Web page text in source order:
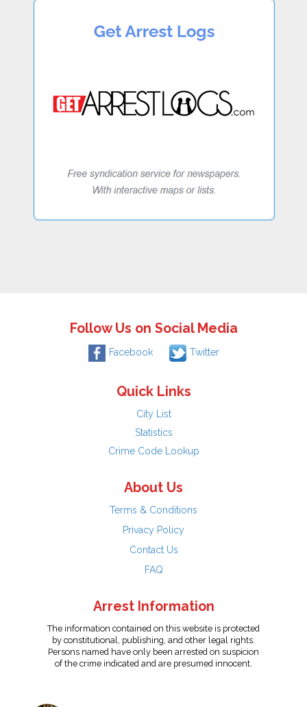
Follow Us on Social Media
Facebook Twitter
Quick Links
City List
Statistics
Crime Code Lookup
About Us
Terms & Conditions
Privacy Policy
Contact Us
FAQ
Arrest Information
The information contained on this website is protected
by constitutional, publishing, and other legal rights.
Persons named have only been arrested on suspicion
of the crime indicated and are presumed innocent.